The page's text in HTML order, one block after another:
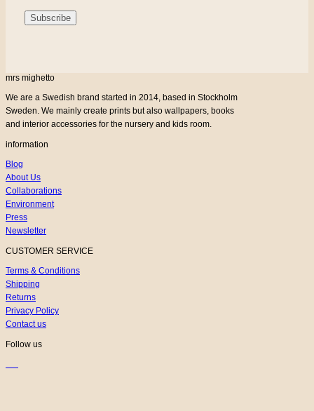
mrs mighetto
We are a Swedish brand started in 2014, based in Stockholm
Sweden. We mainly create prints but also wallpapers, books
and interior accessories for the nursery and kids room.
information
Blog
About Us
Collaborations
Environment
Press
Newsletter
CUSTOMER SERVICE
Terms & Conditions
Shipping
Returns
Privacy Policy
Contact us
Follow us